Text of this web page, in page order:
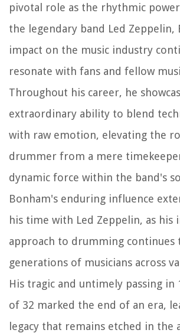
pivotal role as the rhythmic
the legendary band Led Zeppelin,
impact on the music industry
resonate with fans and fellow
Throughout his career, he
extraordinary ability to blend
with raw emotion, elevating the
drummer from a mere
dynamic force within the band's
Bonham's enduring influence
his time with Led Zeppelin, as his
approach to drumming continues
generations of musicians across
His tragic and untimely passing in
of 32 marked the end of an era,
legacy that remains etched in the